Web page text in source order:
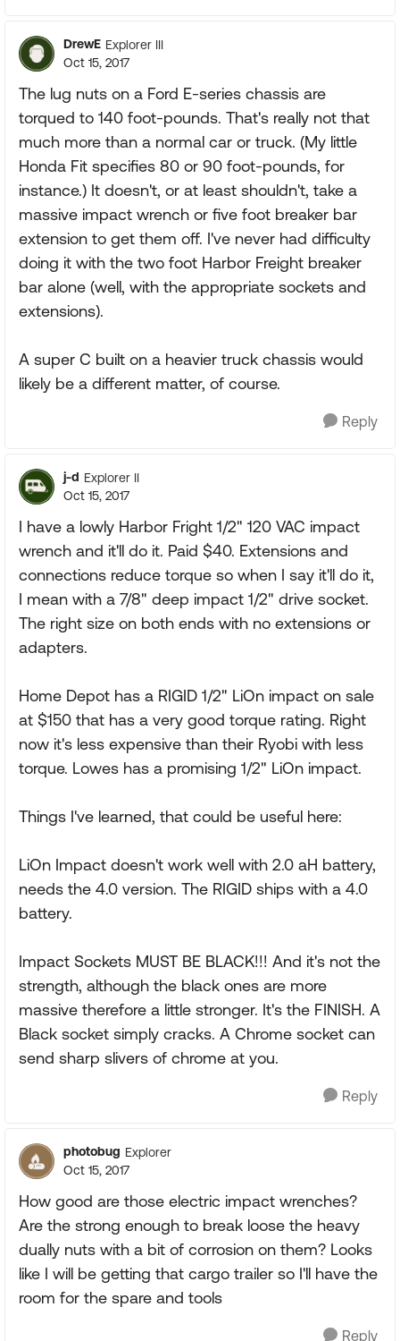
DrewE Explorer III
Oct 15, 2017
The lug nuts on a Ford E-series chassis are
torqued to 140 foot-pounds. That's really not that
much more than a normal car or truck. (My little
Honda Fit specifies 80 or 90 foot-pounds, for
instance.) It doesn't, or at least shouldn't, take a
massive impact wrench or five foot breaker bar
extension to get them off. I've never had difficulty
doing it with the two foot Harbor Freight breaker
bar alone (well, with the appropriate sockets and
extensions).
A super C built on a heavier truck chassis would
likely be a different matter, of course.
Reply
j-d Explorer II
Oct 15, 2017
I have a lowly Harbor Fright 1/2" 120 VAC impact
wrench and it'll do it. Paid $40. Extensions and
connections reduce torque so when I say it'll do it,
I mean with a 7/8" deep impact 1/2" drive socket.
The right size on both ends with no extensions or
adapters.
Home Depot has a RIGID 1/2" LiOn impact on sale
at $150 that has a very good torque rating. Right
now it's less expensive than their Ryobi with less
torque. Lowes has a promising 1/2" LiOn impact.
Things I've learned, that could be useful here:
LiOn Impact doesn't work well with 2.0 aH battery,
needs the 4.0 version. The RIGID ships with a 4.0
battery.
Impact Sockets MUST BE BLACK!!! And it's not the
strength, although the black ones are more
massive therefore a little stronger. It's the FINISH. A
Black socket simply cracks. A Chrome socket can
send sharp slivers of chrome at you.
Reply
photobug Explorer
Oct 15, 2017
How good are those electric impact wrenches?
Are the strong enough to break loose the heavy
dually nuts with a bit of corrosion on them? Looks
like I will be getting that cargo trailer so I'll have the
room for the spare and tools
Reply